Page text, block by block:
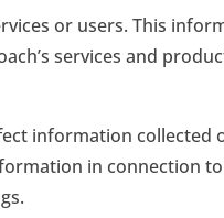
or users. This
services and
information collected
in connection